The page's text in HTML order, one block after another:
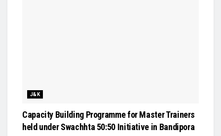
J&K
Capacity Building Programme for Master Trainers
held under Swachhta 50:50 Initiative in Bandipora